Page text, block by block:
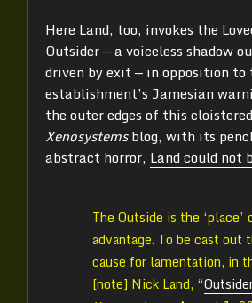
Here Land, too, invokes the
Outsider — a voiceless shadow
driven by exit — in opposition
establishment’s Jamesian
the outer edges of this
Xenosystemsblog, with its
abstract horror, Land could not
The Outside is the
advantage. To be cast out
cause for lamentation, in
[note] Nick Land, “